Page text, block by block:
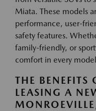
Miata. These models
performance, user-
safety features.
family-friendly, or
comfort in every
THE BENEFITS
LEASING A